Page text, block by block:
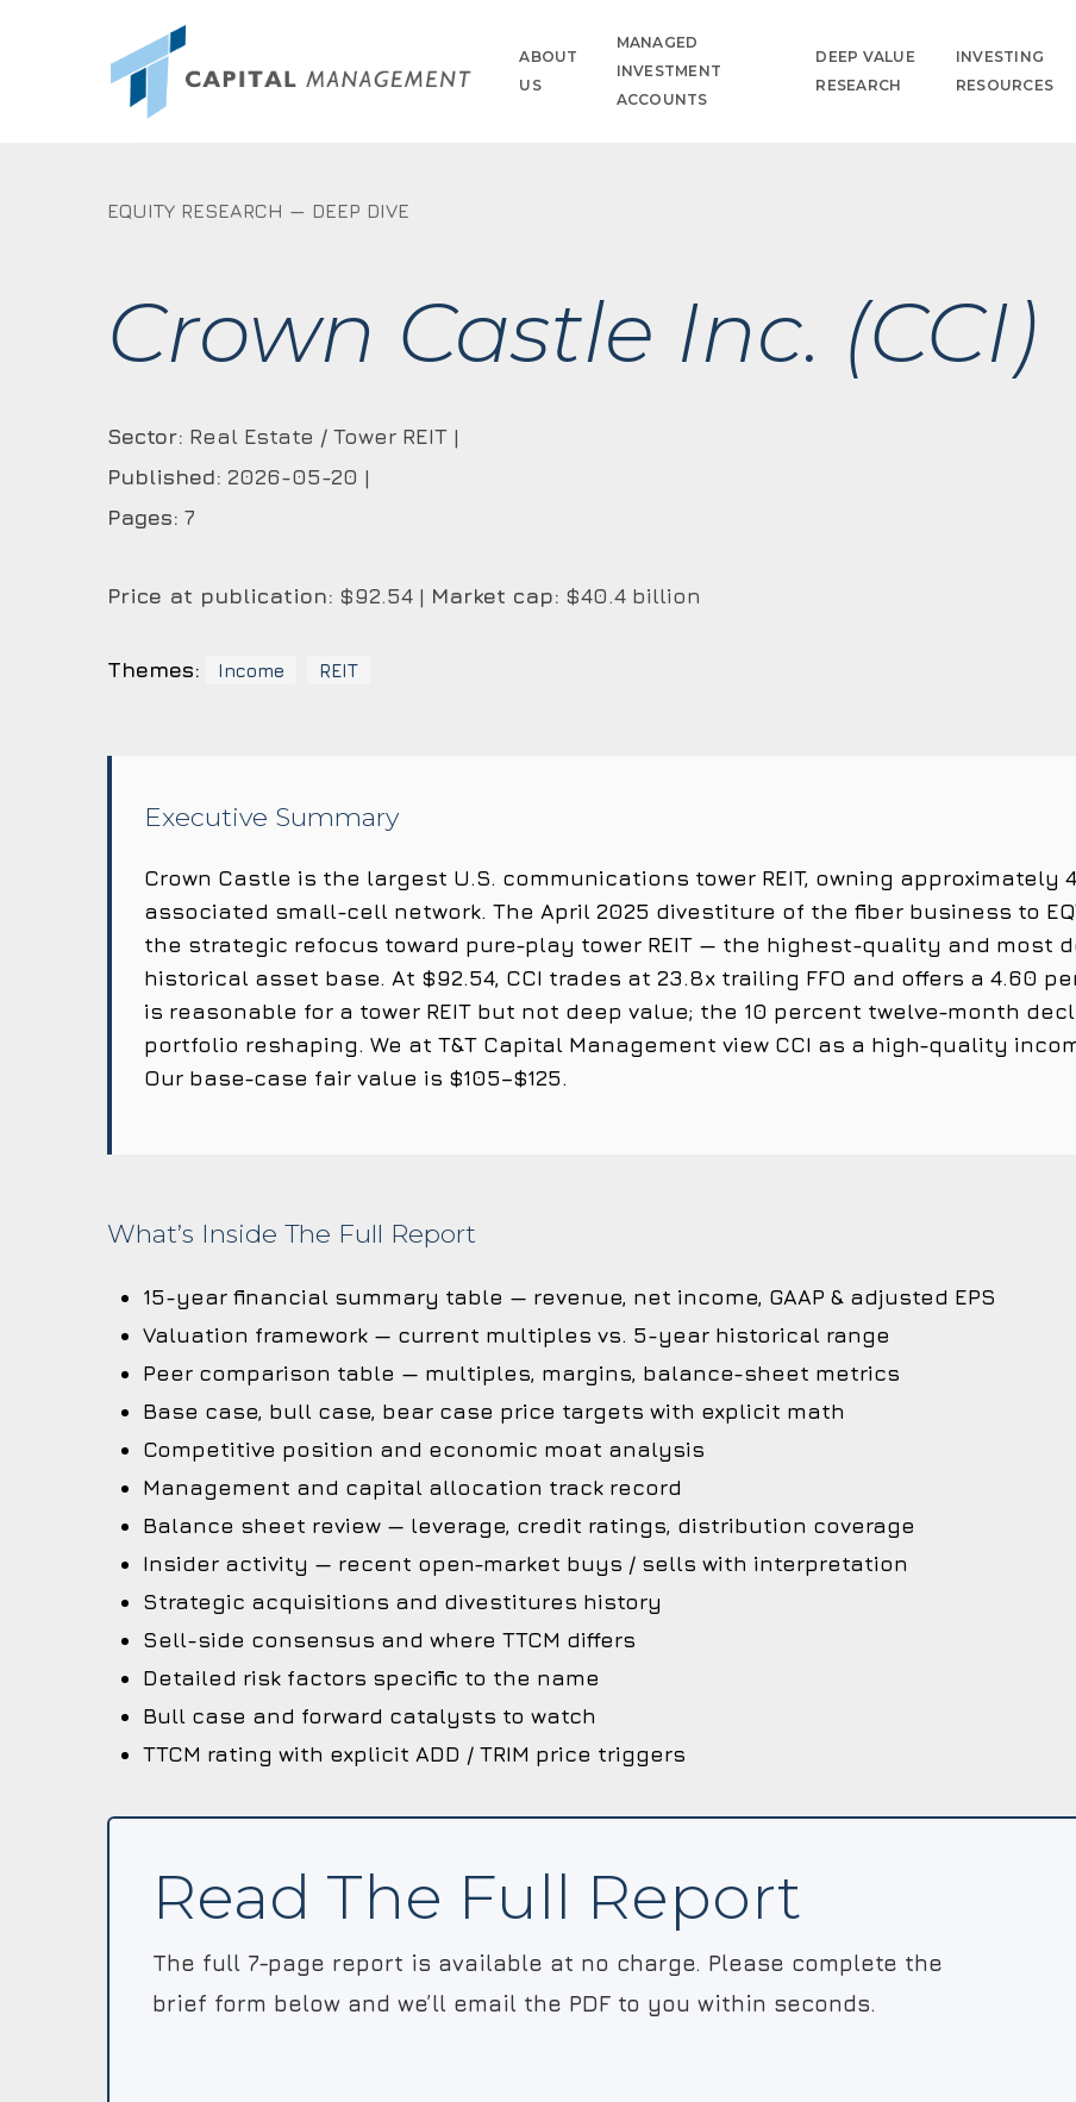
ABOUT
US
MANAGED
INVESTMENT
ACCOUNTS
DEEP VALUE
RESEARCH
INVESTING
RESOURCES
EQUITY RESEARCH — DEEP DIVE
Crown Castle Inc. (CCI)
Sector: Real Estate / Tower REIT |
Published: 2026-05-20 |
Pages: 7
Price at publication: $92.54 | Market cap: $40.4 billion
Themes: Income REIT
Executive Summary
Crown Castle is the largest U.S. communications tower REIT, owning
associated small-cell network. The April 2025 divestiture of the fiber business to
the strategic refocus toward pure-play tower REIT — the highest-quality and most
historical asset base. At $92.54, CCI trades at 23.8x trailing FFO and offers a 4.60
is reasonable for a tower REIT but not deep value; the 10 percent twelve-month
portfolio reshaping. We at T&T Capital Management view CCI as a high-quality
Our base-case fair value is $105–$125.
What’s Inside The Full Report
15-year financial summary table — revenue, net income, GAAP & adjusted EPS
Valuation framework — current multiples vs. 5-year historical range
Peer comparison table — multiples, margins, balance-sheet metrics
Base case, bull case, bear case price targets with explicit math
Competitive position and economic moat analysis
Management and capital allocation track record
Balance sheet review — leverage, credit ratings, distribution coverage
Insider activity — recent open-market buys / sells with interpretation
Strategic acquisitions and divestitures history
Sell-side consensus and where TTCM differs
Detailed risk factors specific to the name
Bull case and forward catalysts to watch
TTCM rating with explicit ADD / TRIM price triggers
Read The Full Report
The full 7-page report is available at no charge. Please complete the
brief form below and we’ll email the PDF to you within seconds.